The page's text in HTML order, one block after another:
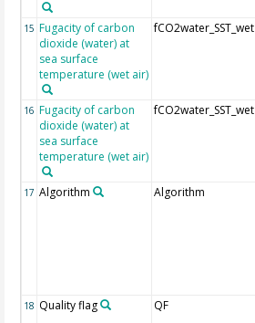
15 Fugacity of carbon
dioxide (water) at
sea surface
temperature (wet air)
fCO2water_SST_wet
16 Fugacity of carbon
dioxide (water) at
sea surface
temperature (wet air)
fCO2water_SST_wet
17 Algorithm Algorithm
18 Quality flag QF